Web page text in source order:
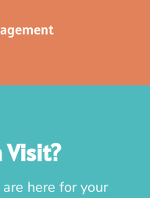
Visit?
here for your